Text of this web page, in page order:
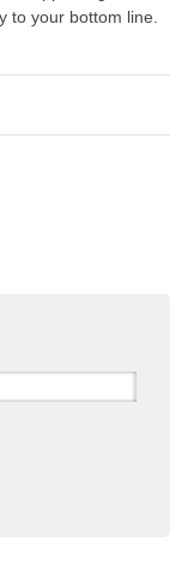
to your bottom line.